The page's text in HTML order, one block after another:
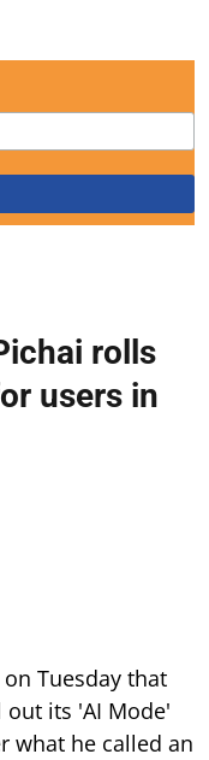
rolls
users in
Tuesday that
its 'AI Mode'
what he called an